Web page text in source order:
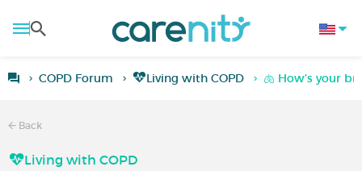
COPD Forum Living with COPD 🫁 How’s your
Back
Living with COPD